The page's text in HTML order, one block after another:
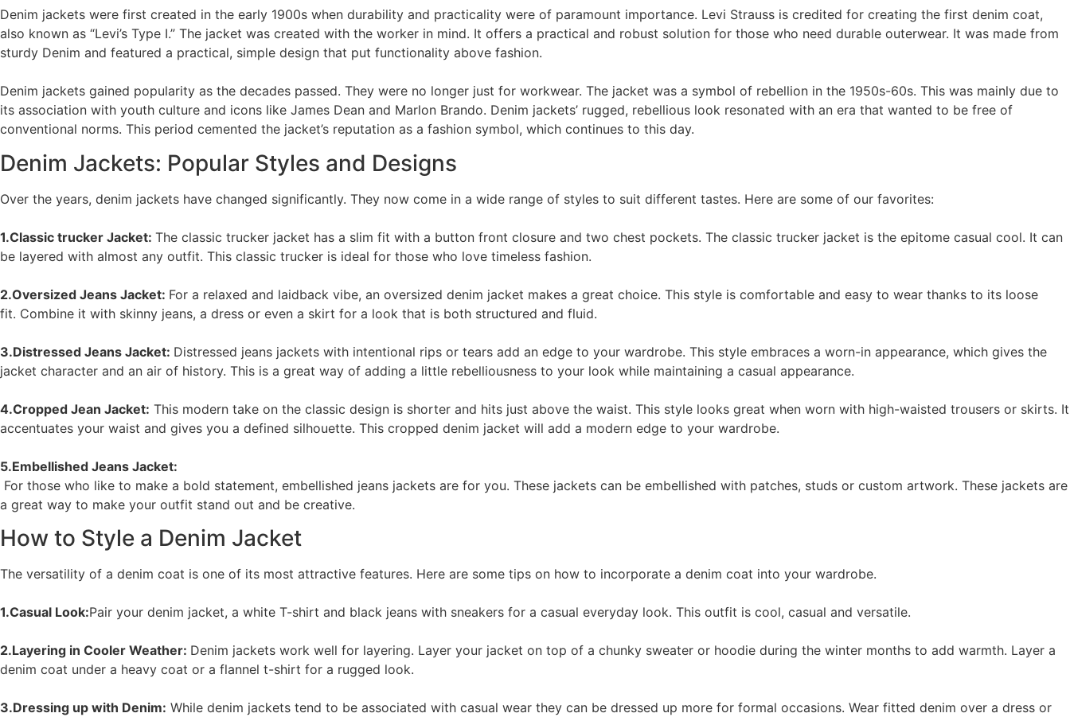
Denim jackets were first created in the early 1900s when durability and practicality were of paramount importance. Levi Strauss is credited for creating the first denim coat,
also known as “Levi’s Type I.” The jacket was created with the worker in mind. It offers a practical and robust solution for those who need durable outerwear. It was made from
sturdy Denim and featured a practical, simple design that put functionality above fashion.
Denim jackets gained popularity as the decades passed. They were no longer just for workwear. The jacket was a symbol of rebellion in the 1950s-60s. This was mainly due to
its association with youth culture and icons like James Dean and Marlon Brando. Denim jackets’ rugged, rebellious look resonated with an era that wanted to be free of
conventional norms. This period cemented the jacket’s reputation as a fashion symbol, which continues to this day.
Denim Jackets: Popular Styles and Designs
Over the years, denim jackets have changed significantly. They now come in a wide range of styles to suit different tastes. Here are some of our favorites:
1.Classic trucker Jacket: The classic trucker jacket has a slim fit with a button front closure and two chest pockets. The classic trucker jacket is the epitome casual cool. It can
be layered with almost any outfit. This classic trucker is ideal for those who love timeless fashion.
2.Oversized Jeans Jacket: For a relaxed and laidback vibe, an oversized denim jacket makes a great choice. This style is comfortable and easy to wear thanks to its loose
fit. Combine it with skinny jeans, a dress or even a skirt for a look that is both structured and fluid.
3.Distressed Jeans Jacket: Distressed jeans jackets with intentional rips or tears add an edge to your wardrobe. This style embraces a worn-in appearance, which gives the
jacket character and an air of history. This is a great way of adding a little rebelliousness to your look while maintaining a casual appearance.
4.Cropped Jean Jacket: This modern take on the classic design is shorter and hits just above the waist. This style looks great when worn with high-waisted trousers or skirts. It
accentuates your waist and gives you a defined silhouette. This cropped denim jacket will add a modern edge to your wardrobe.
5.Embellished Jeans Jacket:
For those who like to make a bold statement, embellished jeans jackets are for you. These jackets can be embellished with patches, studs or custom artwork. These jackets are
a great way to make your outfit stand out and be creative.
How to Style a Denim Jacket
The versatility of a denim coat is one of its most attractive features. Here are some tips on how to incorporate a denim coat into your wardrobe.
1.Casual Look:Pair your denim jacket, a white T-shirt and black jeans with sneakers for a casual everyday look. This outfit is cool, casual and versatile.
2.Layering in Cooler Weather: Denim jackets work well for layering. Layer your jacket on top of a chunky sweater or hoodie during the winter months to add warmth. Layer a
denim coat under a heavy coat or a flannel t-shirt for a rugged look.
3.Dressing up with Denim: While denim jackets tend to be associated with casual wear they can be dressed up more for formal occasions. Wear fitted denim over a dress or